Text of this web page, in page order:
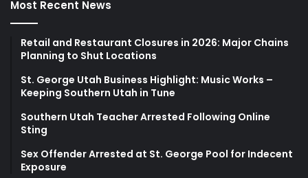
Most Recent News
Retail and Restaurant Closures in 2026: Major Chains
Planning to Shut Locations
St. George Utah Business Highlight: Music Works –
Keeping Southern Utah in Tune
Southern Utah Teacher Arrested Following Online
Sting
Sex Offender Arrested at St. George Pool for Indecent
Exposure